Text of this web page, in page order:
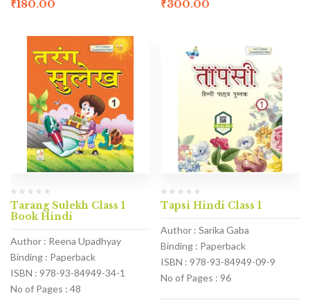
₹180.00 ₹300.00
Tarang Sulekh Class 1
Book Hindi
Author : Reena Upadhyay
Binding : Paperback
ISBN : 978-93-84949-34-1
No of Pages : 48
Tapsi Hindi Class 1
Author : Sarika Gaba
Binding : Paperback
ISBN : 978-93-84949-09-9
No of Pages : 96